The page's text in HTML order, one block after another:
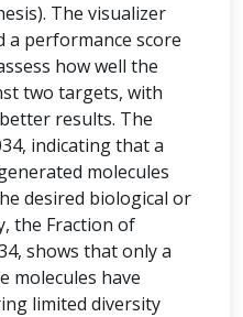
The visualizer
a performance score
how well the
two targets, with
results. The
indicating that a
molecules
desired biological or
the Fraction of
shows that only a
molecules have
limited diversity